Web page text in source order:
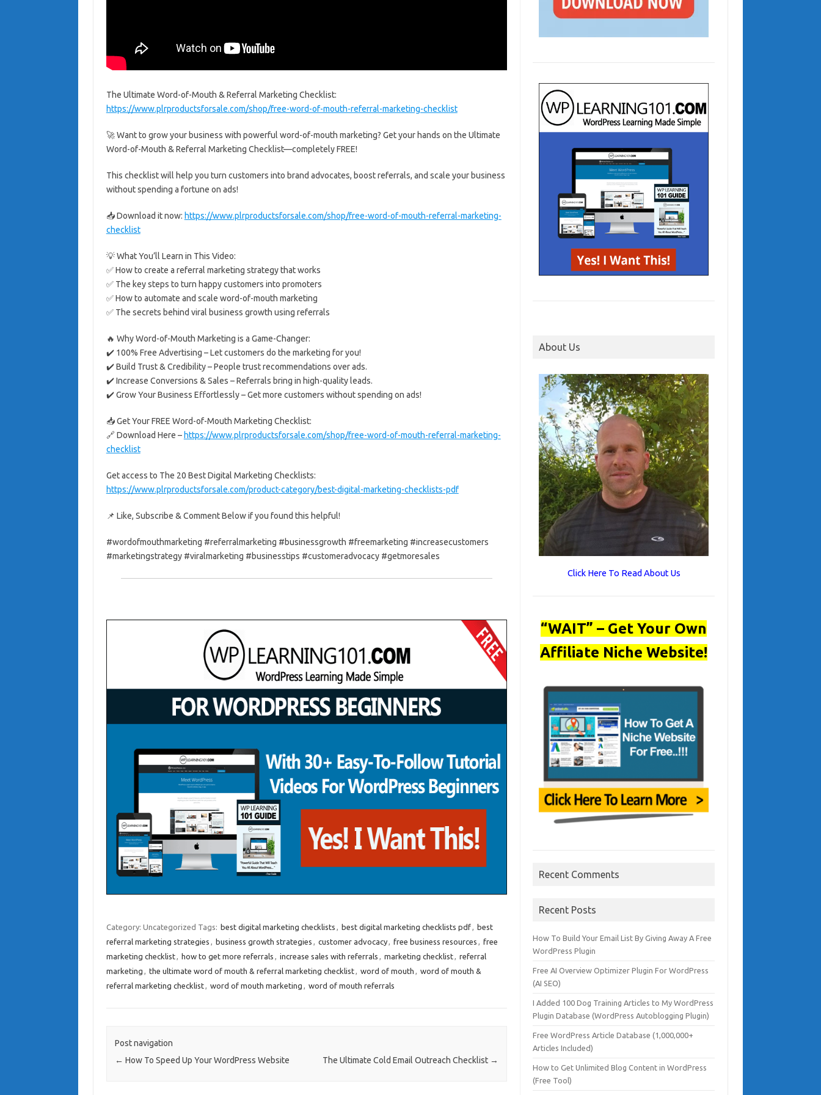
The Ultimate Word-of-Mouth & Referral Marketing Checklist:
https://www.plrproductsforsale.com/shop/free-word-of-mouth-referral-marketing-checklist
🚀 Want to grow your business with powerful word-of-mouth marketing? Get your hands on the Ultimate
Word-of-Mouth & Referral Marketing Checklist—completely FREE!
This checklist will help you turn customers into brand advocates, boost referrals, and scale your business
without spending a fortune on ads!
📥 Download it now: https://www.plrproductsforsale.com/shop/free-word-of-mouth-referral-marketing-
checklist
💡 What You’ll Learn in This Video:
✅ How to create a referral marketing strategy that works
✅ The key steps to turn happy customers into promoters
✅ How to automate and scale word-of-mouth marketing
✅ The secrets behind viral business growth using referrals
🔥 Why Word-of-Mouth Marketing is a Game-Changer:
✔️ 100% Free Advertising – Let customers do the marketing for you!
✔️ Build Trust & Credibility – People trust recommendations over ads.
✔️ Increase Conversions & Sales – Referrals bring in high-quality leads.
✔️ Grow Your Business Effortlessly – Get more customers without spending on ads!
📥 Get Your FREE Word-of-Mouth Marketing Checklist:
🔗 Download Here – https://www.plrproductsforsale.com/shop/free-word-of-mouth-referral-marketing-
checklist
Get access to The 20 Best Digital Marketing Checklists:
https://www.plrproductsforsale.com/product-category/best-digital-marketing-checklists-pdf
📌 Like, Subscribe & Comment Below if you found this helpful!
#wordofmouthmarketing #referralmarketing #businessgrowth #freemarketing #increasecustomers
#marketingstrategy #viralmarketing #businesstips #customeradvocacy #getmoresales
Category: Uncategorized Tags: best digital marketing checklists , best digital marketing checklists pdf, best
referral marketing strategies , business growth strategies , customer advocacy, free business resources , free
marketing checklist, how to get more referrals , increase sales with referrals , marketing checklist, referral
marketing , the ultimate word of mouth & referral marketing checklist, word of mouth , word of mouth &
referral marketing checklist, word of mouth marketing , word of mouth referrals
Post navigation
← How To Speed Up Your WordPress Website The Ultimate Cold Email Outreach Checklist →
About Us
Click Here To Read About Us
“WAIT” – Get Your Own
Affiliate Niche Website!
Recent Comments
Recent Posts
How To Build Your Email List By Giving Away A Free
WordPress Plugin
Free AI Overview Optimizer Plugin For WordPress
(AI SEO)
I Added 100 Dog Training Articles to My WordPress
Plugin Database (WordPress Autoblogging Plugin)
Free WordPress Article Database (1,000,000+
Articles Included)
How to Get Unlimited Blog Content in WordPress
(Free Tool)